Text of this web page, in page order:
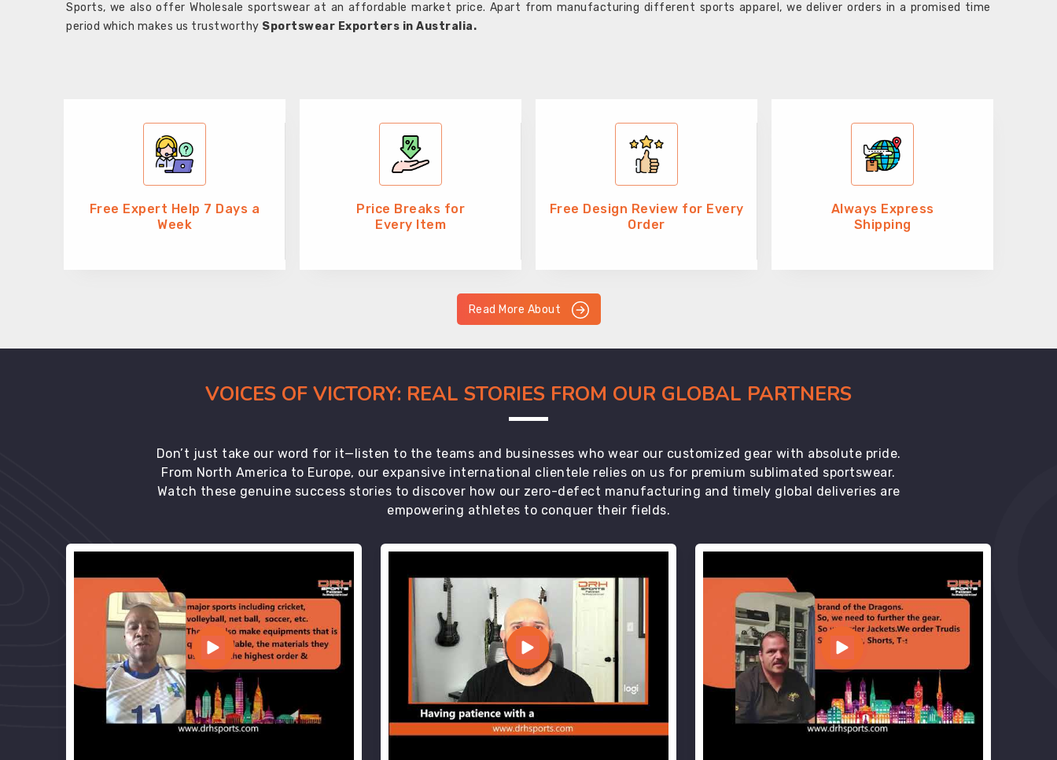
Sports, we also offer Wholesale sportswear at an affordable market price. Apart from manufacturing different sports apparel, we deliver orders in a promised time
period which makes us trustworthy Sportswear Exporters in Australia.
Free Expert Help 7 Days a
Week
Price Breaks for
Every Item
Free Design Review for Every
Order
Always Express
Shipping
Read More About
VOICES OF VICTORY: REAL STORIES FROM OUR GLOBAL PARTNERS
Don’t just take our word for it—listen to the teams and businesses who wear our customized gear with absolute pride.
From North America to Europe, our expansive international clientele relies on us for premium sublimated sportswear.
Watch these genuine success stories to discover how our zero-defect manufacturing and timely global deliveries are
empowering athletes to conquer their fields.